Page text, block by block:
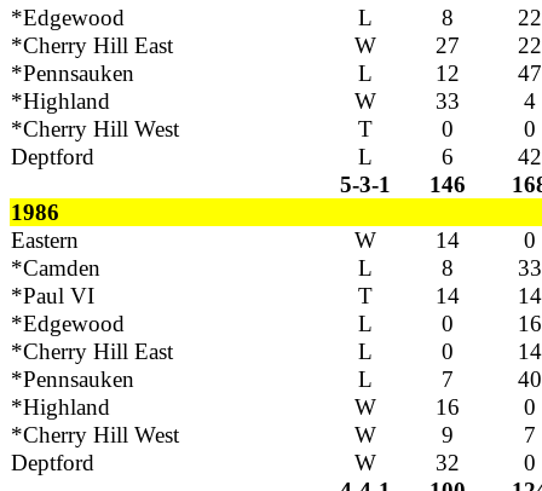
*Edgewood
L 8
22
*Cherry Hill East
W 27
22
*Pennsauken
L 12
47
*Highland
W 33
4
*Cherry Hill West
T 0
0
Deptford
L 6
42
5-3-1
146
1986
Eastern
W 14
0
*Camden
L 8
33
*Paul VI
T 14
14
*Edgewood
L 0
16
*Cherry Hill East
L 0
14
*Pennsauken
L 7
40
*Highland
W 16
0
*Cherry Hill West
W 9
7
Deptford
W 32
0